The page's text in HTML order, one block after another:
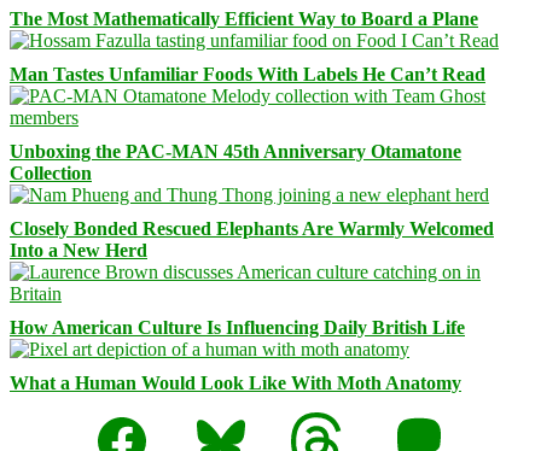
The Most Mathematically Efficient Way to Board a Plane
Man Tastes Unfamiliar Foods With Labels He Can’t Read
Unboxing the PAC-MAN 45th Anniversary Otamatone
Collection
Closely Bonded Rescued Elephants Are Warmly Welcomed
Into a New Herd
How American Culture Is Influencing Daily British Life
What a Human Would Look Like With Moth Anatomy
Facebook
Bluesky Threads Mastodon